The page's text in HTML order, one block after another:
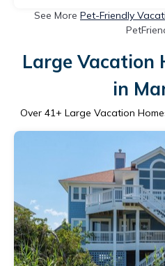
See More Pet-Friendly
Large Vacation
in
Over 41+ Large Vacation